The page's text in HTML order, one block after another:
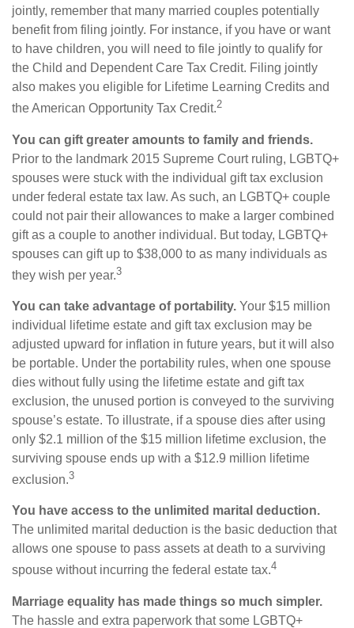
jointly, remember that many married couples potentially
benefit from filing jointly. For instance, if you have or want
to have children, you will need to file jointly to qualify for
the Child and Dependent Care Tax Credit. Filing jointly
also makes you eligible for Lifetime Learning Credits and
the American Opportunity Tax Credit.2
You can gift greater amounts to family and friends.
Prior to the landmark 2015 Supreme Court ruling, LGBTQ+
spouses were stuck with the individual gift tax exclusion
under federal estate tax law. As such, an LGBTQ+ couple
could not pair their allowances to make a larger combined
gift as a couple to another individual. But today, LGBTQ+
spouses can gift up to $38,000 to as many individuals as
they wish per year.3
You can take advantage of portability. Your $15 million
individual lifetime estate and gift tax exclusion may be
adjusted upward for inflation in future years, but it will also
be portable. Under the portability rules, when one spouse
dies without fully using the lifetime estate and gift tax
exclusion, the unused portion is conveyed to the surviving
spouse’s estate. To illustrate, if a spouse dies after using
only $2.1 million of the $15 million lifetime exclusion, the
surviving spouse ends up with a $12.9 million lifetime
exclusion.3
You have access to the unlimited marital deduction.
The unlimited marital deduction is the basic deduction that
allows one spouse to pass assets at death to a surviving
spouse without incurring the federal estate tax.4
Marriage equality has made things so much simpler.
The hassle and extra paperwork that some LGBTQ+